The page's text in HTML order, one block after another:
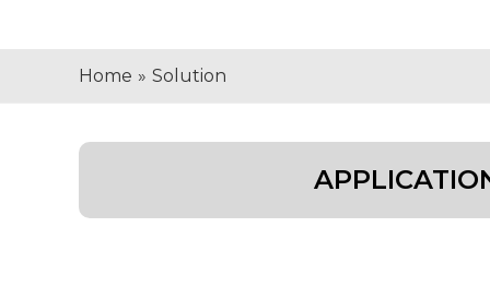
Home » Solution